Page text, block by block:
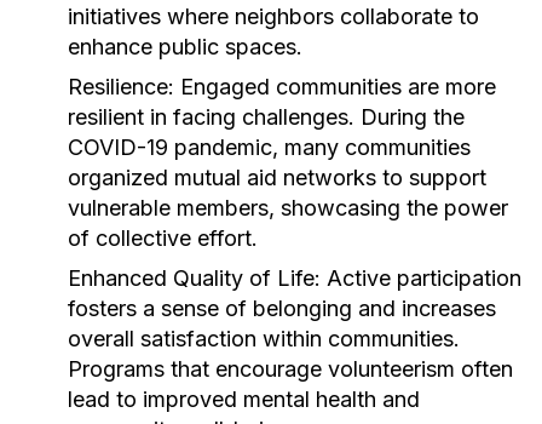
initiatives where neighbors collaborate to
enhance public spaces.
Resilience: Engaged communities are more
resilient in facing challenges. During the
COVID-19 pandemic, many communities
organized mutual aid networks to support
vulnerable members, showcasing the power
of collective effort.
Enhanced Quality of Life: Active participation
fosters a sense of belonging and increases
overall satisfaction within communities.
Programs that encourage volunteerism often
lead to improved mental health and